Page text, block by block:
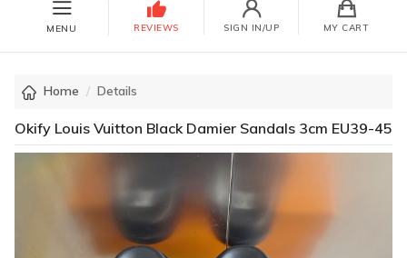
MENU REVIEWS SIGN IN/UP MY CART
Home Details
Okify Louis Vuitton Black Damier Sandals 3cm EU39-45